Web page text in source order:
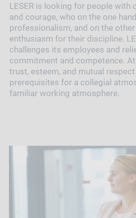
LESER is looking for people with
and courage, who on the one
professionalism, and on the
enthusiasm for their discipline.
challenges its employees and
commitment and competence. At
trust, esteem, and mutual
prerequisites for a collegial
familiar working atmosphere.